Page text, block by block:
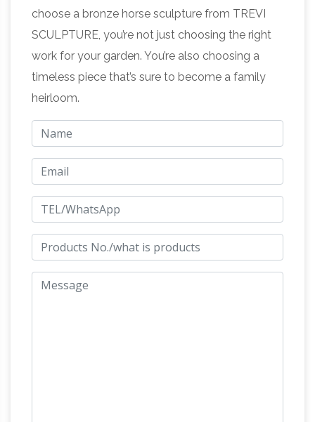
sculptures from desk top to life size.Bronze
Horse Sculpture | eBay This is a great Western
Cowboy riding a rearing horse. These
sculptures are made using a bronze electro-
plating process. The result is a fine sculpture
with great detail and high quality for less than…
Bronze Horse Sculptures: All Things Equine
Bronze Horse Sculptures Are A Beautiful
Addition To Your Home Decor And Perfect For
Horse Gifts! … When you choose a bronze
horse sculpture from AllThhingsEquine …
BRONZE HORSE RACING SCULPTURE | eBay
Find great deals on eBay for BRONZE HORSE
RACING SCULPTURE. Shop with confidence.
choose a bronze horse sculpture from TREVI
SCULPTURE, you’re not just choosing the right
work for your garden. You’re also choosing a
timeless piece that’s sure to become a family
heirloom.